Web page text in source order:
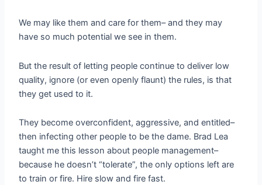
We may like them and care for them– and they may
have so much potential we see in them.
But the result of letting people continue to deliver low
quality, ignore (or even openly flaunt) the rules, is that
they get used to it.
They become overconfident, aggressive, and entitled–
then infecting other people to be the dame. Brad Lea
taught me this lesson about people management–
because he doesn’t “tolerate”, the only options left are
to train or fire. Hire slow and fire fast.